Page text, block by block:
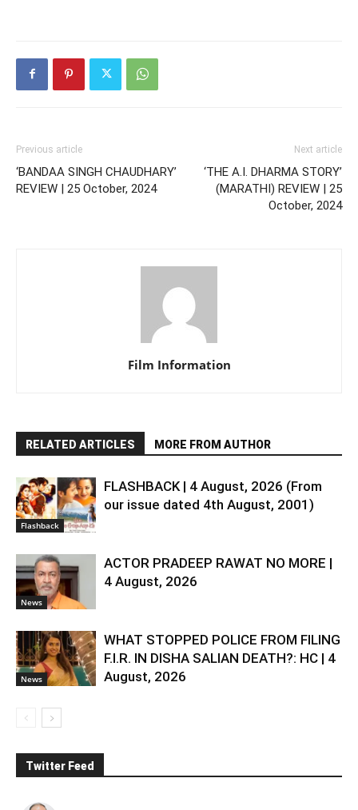
Previous article
‘BANDAA SINGH CHAUDHARY’
REVIEW | 25 October, 2024
Next article
‘THE A.I. DHARMA STORY’
(MARATHI) REVIEW | 25
October, 2024
Film Information
RELATED ARTICLES MORE FROM AUTHOR
Flashback
FLASHBACK | 4 August, 2026 (From
our issue dated 4th August, 2001)
News
ACTOR PRADEEP RAWAT NO MORE |
4 August, 2026
News
WHAT STOPPED POLICE FROM FILING
F.I.R. IN DISHA SALIAN DEATH?: HC | 4
August, 2026
Twitter Feed